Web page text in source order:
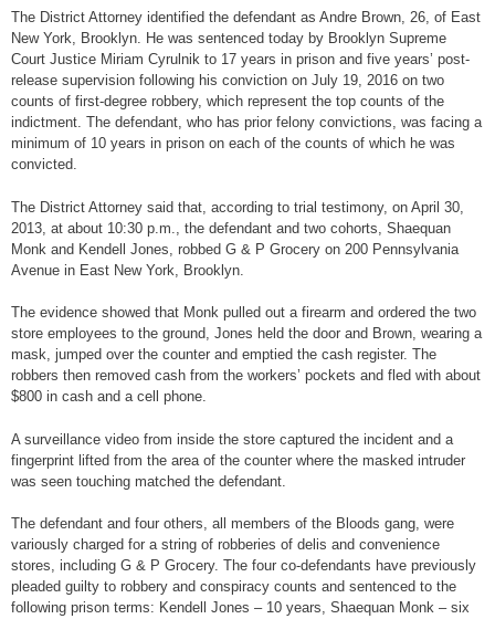
The District Attorney identified the defendant as Andre Brown, 26, of East
New York, Brooklyn. He was sentenced today by Brooklyn Supreme
Court Justice Miriam Cyrulnik to 17 years in prison and five years’ post-
release supervision following his conviction on July 19, 2016 on two
counts of first-degree robbery, which represent the top counts of the
indictment. The defendant, who has prior felony convictions, was facing a
minimum of 10 years in prison on each of the counts of which he was
convicted.
The District Attorney said that, according to trial testimony, on April 30,
2013, at about 10:30 p.m., the defendant and two cohorts, Shaequan
Monk and Kendell Jones, robbed G & P Grocery on 200 Pennsylvania
Avenue in East New York, Brooklyn.
The evidence showed that Monk pulled out a firearm and ordered the two
store employees to the ground, Jones held the door and Brown, wearing a
mask, jumped over the counter and emptied the cash register. The
robbers then removed cash from the workers’ pockets and fled with about
$800 in cash and a cell phone.
A surveillance video from inside the store captured the incident and a
fingerprint lifted from the area of the counter where the masked intruder
was seen touching matched the defendant.
The defendant and four others, all members of the Bloods gang, were
variously charged for a string of robberies of delis and convenience
stores, including G & P Grocery. The four co-defendants have previously
pleaded guilty to robbery and conspiracy counts and sentenced to the
following prison terms: Kendell Jones – 10 years, Shaequan Monk – six